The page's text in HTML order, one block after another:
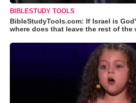
BIBLESTUDY TOOLS
BibleStudyTools.com: If Israel is
where does that leave the rest of the